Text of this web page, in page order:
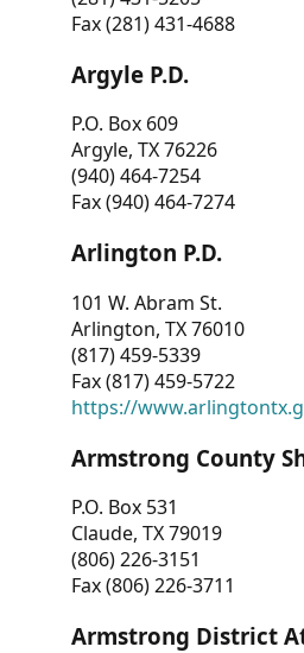
Fax (281) 431-4688
Argyle P.D.
P.O. Box 609
Argyle, TX 76226
(940) 464-7254
Fax (940) 464-7274
Arlington P.D.
101 W. Abram St.
Arlington, TX 76010
(817) 459-5339
Fax (817) 459-5722
https://
Armstrong County
P.O. Box 531
Claude, TX 79019
(806) 226-3151
Fax (806) 226-3711
Armstrong District